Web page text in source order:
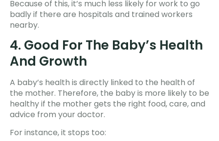
Because of this, it’s much less likely for work to go
badly if there are hospitals and trained workers
nearby.
4. Good For The Baby’s Health
And Growth
A baby’s health is directly linked to the health of
the mother. Therefore, the baby is more likely to be
healthy if the mother gets the right food, care, and
advice from your doctor.
For instance, it stops too: